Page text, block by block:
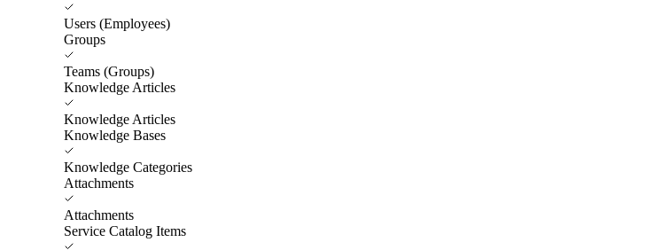
Users (Employees)
Groups
Teams (Groups)
Knowledge Articles
Knowledge Articles
Knowledge Bases
Knowledge Categories
Attachments
Attachments
Service Catalog Items